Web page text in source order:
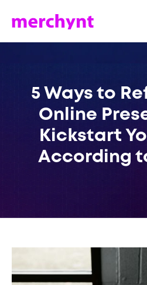
5 Ways to
Online
Kickstart
According